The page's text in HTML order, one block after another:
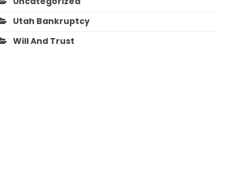
Utah Bankruptcy
Will And Trust